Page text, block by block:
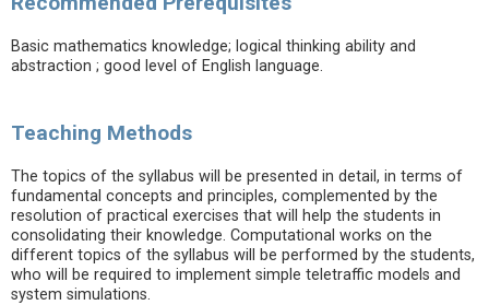
Basic mathematics knowledge; logical thinking ability and
abstraction ; good level of English language.
Teaching Methods
The topics of the syllabus will be presented in detail, in terms of
fundamental concepts and principles, complemented by the
resolution of practical exercises that will help the students in
consolidating their knowledge. Computational works on the
different topics of the syllabus will be performed by the students,
who will be required to implement simple teletraffic models and
system simulations.